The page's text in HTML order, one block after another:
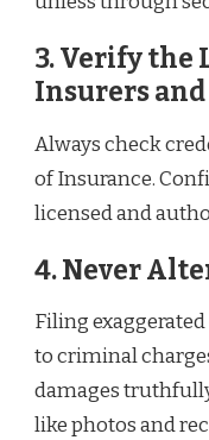
3. Verify the
Insurers
Always check
of Insurance.
licensed and
4. Never
Filing
to criminal
damages
like photos and